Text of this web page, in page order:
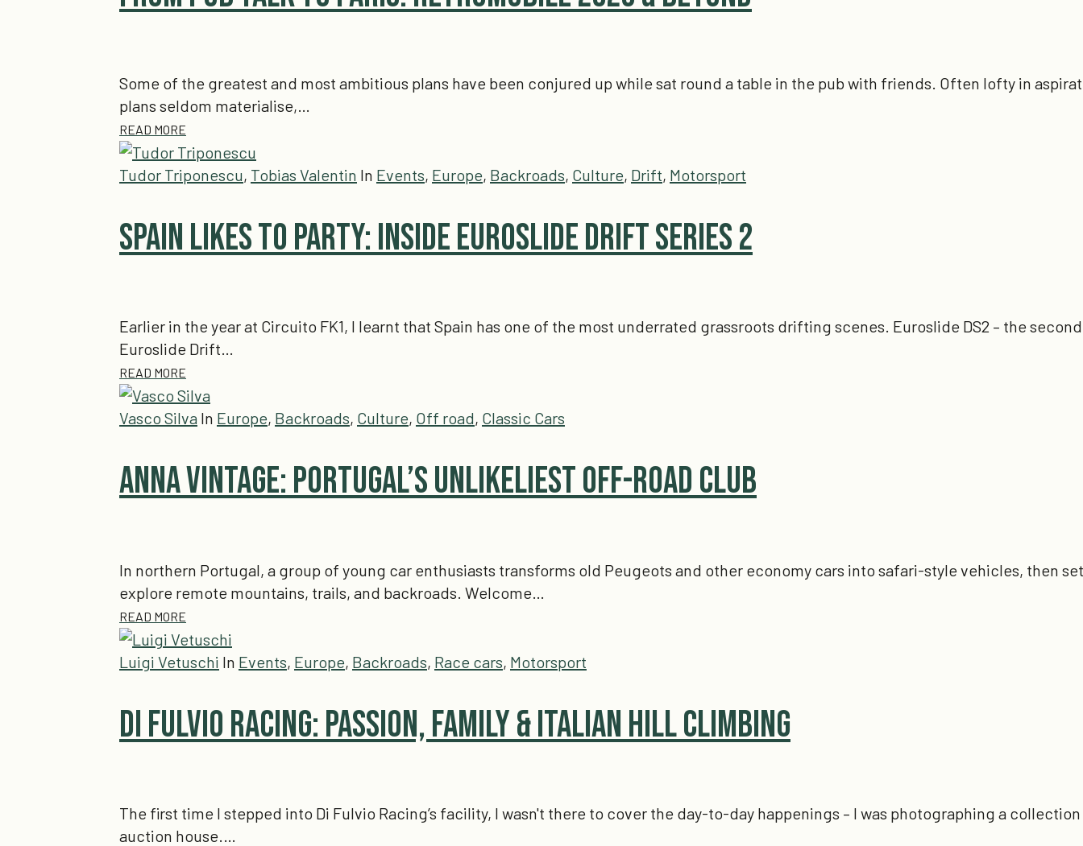
Some of the greatest and most ambitious plans have been conjured up while sat round a table in the pub with friends. Often lofty in
plans seldom materialise,…
READ MORE
Tudor Triponescu, Tobias Valentin In Events, Europe, Backroads, Culture, Drift, Motorsport
Spain Likes to Party: Inside Euroslide Drift Series 2
Earlier in the year at Circuito FK1, I learnt that Spain has one of the most underrated grassroots drifting scenes. Euroslide DS2 – the
Euroslide Drift…
READ MORE
Vasco Silva In Europe, Backroads, Culture, Off road, Classic Cars
Anna Vintage: Portugal’s Unlikeliest Off-Road Club
In northern Portugal, a group of young car enthusiasts transforms old Peugeots and other economy cars into safari-style vehicles, then
explore remote mountains, trails, and backroads. Welcome…
READ MORE
Luigi Vetuschi In Events, Europe, Backroads, Race cars, Motorsport
Di Fulvio Racing: Passion, Family & Italian Hill Climbing
The first time I stepped into Di Fulvio Racing’s facility, I wasn't there to cover the day-to-day happenings – I was photographing a
auction house.…